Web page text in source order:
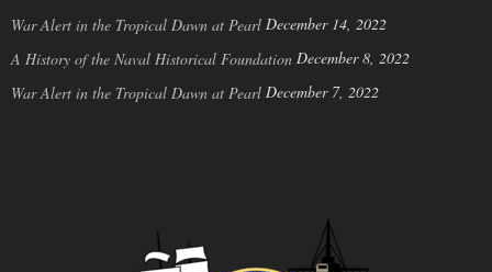
War Alert in the Tropical Dawn at Pearl December 14, 2022
A History of the Naval Historical Foundation December 8, 2022
War Alert in the Tropical Dawn at Pearl December 7, 2022